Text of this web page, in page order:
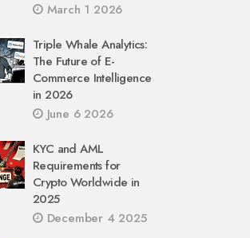
March 1 2026
Triple Whale Analytics:
The Future of E-
Commerce Intelligence
in 2026
June 6 2026
KYC and AML
Requirements for
Crypto Worldwide in
2025
December 4 2025